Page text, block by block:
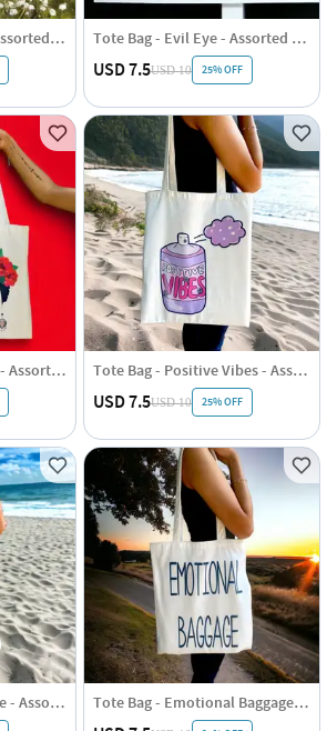
Tote Bag - Feminist - Assorted - Single Piece Tote Bag - Evil Eye - Assorted - Single Piece
USD 7.5USD 10 25% OFF
Tote Bag - Frida Kahlo - Assorted - Single Piece Tote Bag - Positive Vibes - Assorted - Single Piece
USD 7.5USD 10 25% OFF
Tote Bag - Beach Please - Assorted - Single Piece Tote Bag - Emotional Baggage - Assorted - Single Piece